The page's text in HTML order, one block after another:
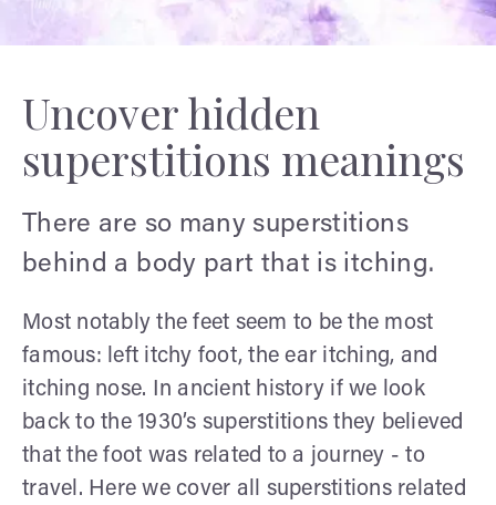
Uncover hidden
superstitions meanings
There are so many superstitions
behind a body part that is itching.
Most notably the feet seem to be the most
famous: left itchy foot, the ear itching, and
itching nose. In ancient history if we look
back to the 1930’s superstitions they believed
that the foot was related to a journey - to
travel. Here we cover all superstitions related